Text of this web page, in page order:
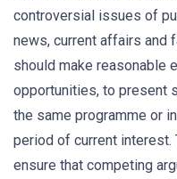
controversial issues of
news, current affairs and
should make reasonable
opportunities, to present
the same programme or
period of current interest.
ensure that competing